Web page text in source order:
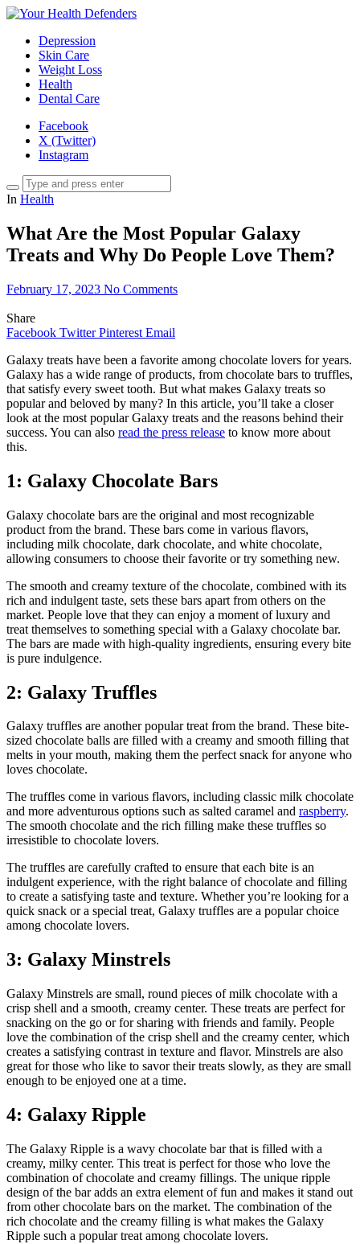
Depression
Skin Care
Weight Loss
Health
Dental Care
Facebook
X (Twitter)
Instagram
In Health
What Are the Most Popular Galaxy
Treats and Why Do People Love Them?
February 17, 2023 No Comments
Share
Facebook Twitter Pinterest Email
Galaxy treats have been a favorite among chocolate lovers for years.
Galaxy has a wide range of products, from chocolate bars to truffles,
that satisfy every sweet tooth. But what makes Galaxy treats so
popular and beloved by many? In this article, you’ll take a closer
look at the most popular Galaxy treats and the reasons behind their
success. You can also read the press release to know more about
this.
1: Galaxy Chocolate Bars
Galaxy chocolate bars are the original and most recognizable
product from the brand. These bars come in various flavors,
including milk chocolate, dark chocolate, and white chocolate,
allowing consumers to choose their favorite or try something new.
The smooth and creamy texture of the chocolate, combined with its
rich and indulgent taste, sets these bars apart from others on the
market. People love that they can enjoy a moment of luxury and
treat themselves to something special with a Galaxy chocolate bar.
The bars are made with high-quality ingredients, ensuring every bite
is pure indulgence.
2: Galaxy Truffles
Galaxy truffles are another popular treat from the brand. These bite-
sized chocolate balls are filled with a creamy and smooth filling that
melts in your mouth, making them the perfect snack for anyone who
loves chocolate.
The truffles come in various flavors, including classic milk chocolate
and more adventurous options such as salted caramel and raspberry.
The smooth chocolate and the rich filling make these truffles so
irresistible to chocolate lovers.
The truffles are carefully crafted to ensure that each bite is an
indulgent experience, with the right balance of chocolate and filling
to create a satisfying taste and texture. Whether you’re looking for a
quick snack or a special treat, Galaxy truffles are a popular choice
among chocolate lovers.
3: Galaxy Minstrels
Galaxy Minstrels are small, round pieces of milk chocolate with a
crisp shell and a smooth, creamy center. These treats are perfect for
snacking on the go or for sharing with friends and family. People
love the combination of the crisp shell and the creamy center, which
creates a satisfying contrast in texture and flavor. Minstrels are also
great for those who like to savor their treats slowly, as they are small
enough to be enjoyed one at a time.
4: Galaxy Ripple
The Galaxy Ripple is a wavy chocolate bar that is filled with a
creamy, milky center. This treat is perfect for those who love the
combination of chocolate and creamy fillings. The unique ripple
design of the bar adds an extra element of fun and makes it stand out
from other chocolate bars on the market. The combination of the
rich chocolate and the creamy filling is what makes the Galaxy
Ripple such a popular treat among chocolate lovers.